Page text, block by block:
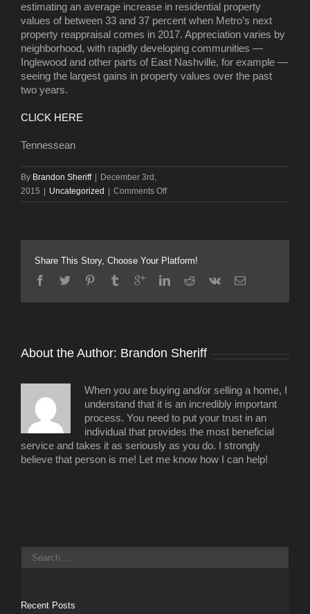
estimating an average increase in residential property
values of between 33 and 37 percent when Metro’s next
property reappraisal comes in 2017. Appreciation varies by
neighborhood, with rapidly developing communities —
Inglewood and other parts of East Nashville, for example —
seeing the largest gains in property values over the past
two years.
CLICK HERE
Tennessean
By Brandon Sheriff
December 3rd,
2015
Uncategorized Comments Offon
Nashville
at
clip
Share This Story, Choose Your Platform!
About the Author: Brandon Sheriff
When you are buying and/or selling a home, I
understand that it is an incredibly important
process. You need to put your trust in an
individual that provides the most beneficial
service and takes it as seriously as you do. I strongly
believe that person is me! Let me know how I can help!
Recent Posts